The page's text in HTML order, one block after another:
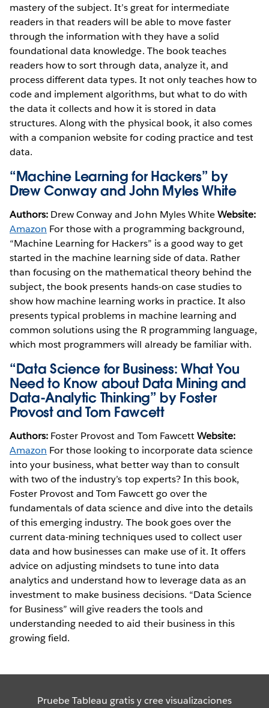
mastery of the subject. It’s great for intermediate
readers in that readers will be able to move faster
through the information with they have a solid
foundational data knowledge. The book teaches
readers how to sort through data, analyze it, and
process different data types. It not only teaches how to
code and implement algorithms, but what to do with
the data it collects and how it is stored in data
structures. Along with the physical book, it also comes
with a companion website for coding practice and test
data.
“Machine Learning for Hackers” by
Drew Conway and John Myles White
Authors: Drew Conway and John Myles WhiteWebsite:
Amazon For those with a programming background,
“Machine Learning for Hackers” is a good way to get
started in the machine learning side of data. Rather
than focusing on the mathematical theory behind the
subject, the book presents hands-on case studies to
show how machine learning works in practice. It also
presents typical problems in machine learning and
common solutions using the R programming language,
which most programmers will already be familiar with.
“Data Science for Business: What You
Need to Know about Data Mining and
Data-Analytic Thinking” by Foster
Provost and Tom Fawcett
Authors: Foster Provost and Tom FawcettWebsite:
Amazon For those looking to incorporate data science
into your business, what better way than to consult
with two of the industry’s top experts? In this book,
Foster Provost and Tom Fawcett go over the
fundamentals of data science and dive into the details
of this emerging industry. The book goes over the
current data-mining techniques used to collect user
data and how businesses can make use of it. It offers
advice on adjusting mindsets to tune into data
analytics and understand how to leverage data as an
investment to make business decisions. “Data Science
for Business” will give readers the tools and
understanding needed to aid their business in this
growing field.
Pruebe Tableau gratis y cree visualizaciones